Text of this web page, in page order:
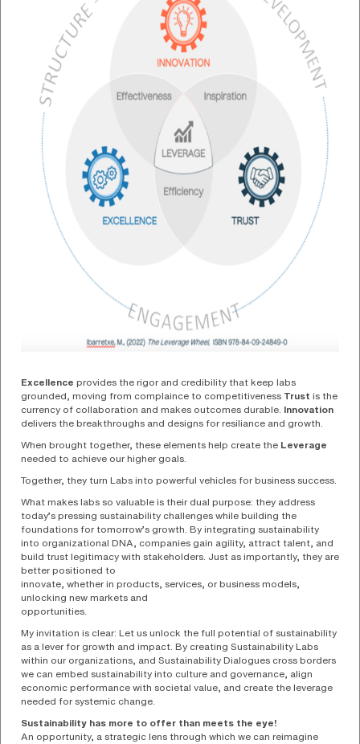
Excellence provides the rigor and credibility that keep labs
grounded, moving from complaince to competitiveness Trust is the
currency of collaboration and makes outcomes durable. Innovation
delivers the breakthroughs and designs for resiliance and growth.
When brought together, these elements help create the Leverage
needed to achieve our higher goals.
Together, they turn Labs into powerful vehicles for business success.
What makes labs so valuable is their dual purpose: they address
today’s pressing sustainability challenges while building the
foundations for tomorrow’s growth. By integrating sustainability
into organizational DNA, companies gain agility, attract talent, and
build trust legitimacy with stakeholders. Just as importantly, they are
better positioned to
innovate, whether in products, services, or business models,
unlocking new markets and
opportunities.
My invitation is clear: Let us unlock the full potential of sustainability
as a lever for growth and impact. By creating Sustainability Labs
within our organizations, and Sustainability Dialogues cross borders
we can embed sustainability into culture and governance, align
economic performance with societal value, and create the leverage
needed for systemic change.
Sustainability has more to offer than meets the eye!
An opportunity, a strategic lens through which we can reimagine